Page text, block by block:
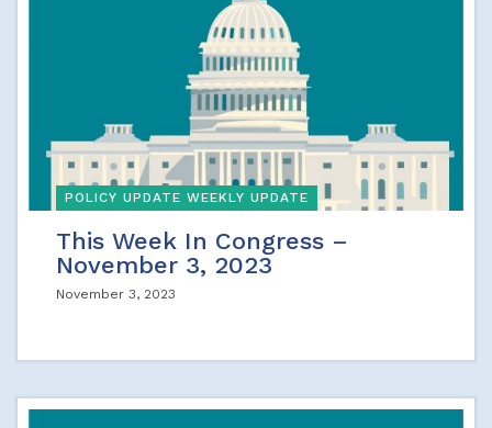
POLICY UPDATE WEEKLY UPDATE
This Week In Congress –
November 3, 2023
November 3, 2023